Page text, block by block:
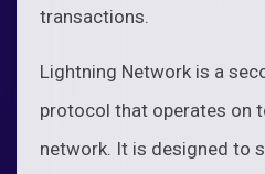
transactions.
Lightning Network is a
protocol that operates on
network. It is designed to